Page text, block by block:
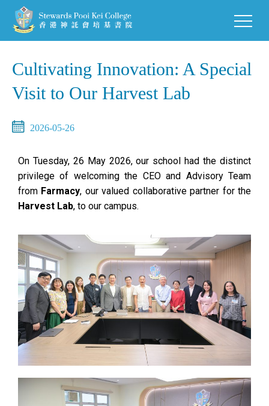
Cultivating Innovation: A Special
Visit to Our Harvest Lab
2026-05-26
On Tuesday, 26 May 2026, our school had the distinct
privilege of welcoming the CEO and Advisory Team
from Farmacy, our valued collaborative partner for the
Harvest Lab, to our campus.